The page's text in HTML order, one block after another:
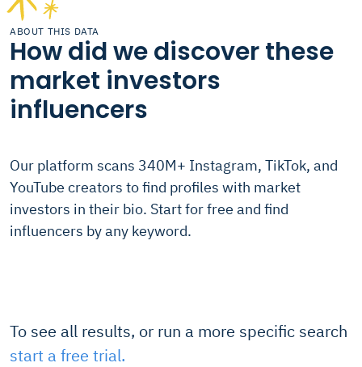
ABOUT THIS DATA
How did we discover these
market investors
influencers
Our platform scans 340M+ Instagram, TikTok, and
YouTube creators to find profiles with market
investors in their bio. Start for free and find
influencers by any keyword.
To see all results, or run a more specific search
start a free trial.